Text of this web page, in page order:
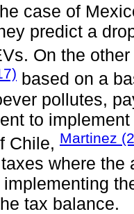
case of
predict a
On the
based on a
pollutes,
to
Chile, Martinez
where
tax balance.